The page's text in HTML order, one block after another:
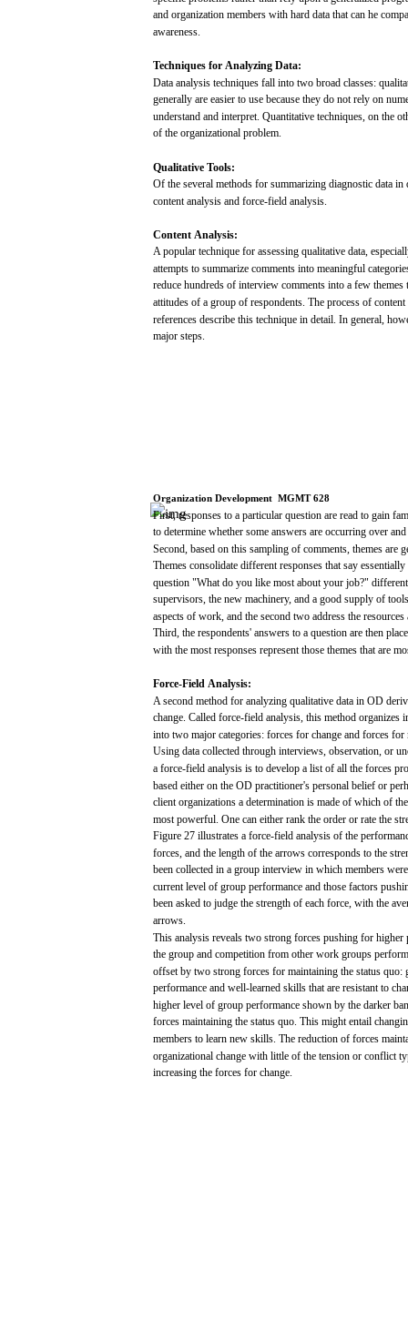
and organization members with hard data that can he
awareness.
Techniques for Analyzing Data:
Data analysis techniques fall into two broad classes:
generally are easier to use because they do notrely on
understand and interpret. Quantitative techniques, on the
of the organizational problem.
Qualitative Tools:
Of the several methods for summarizing diagnostic data in
content analysis and force-field analysis.
Content Analysis:
Apopular technique for assessing qualitative data,
attempts to summarize comments into meaningful
reduce hundreds of interview comments into a few themes
attitudes of a group of respondents. The process of content
references describe this technique in detail. In general,
major steps.
Organization Development MGMT 628
First,responses to a particular question are read to gain
to determine whether some answers are occurring over and
Second, based on this sampling of comments, themes are
Themes consolidate different responses that say essentially
question "Whatdo you like most about your job?" different
supervisors, the new machinery, and a good supply of
aspects of work, and the second two address the resources
Third, the respondents' answers to a question are then
with the most responses represent those themes that are
Force-Field Analysis:
Asecond method for analyzing qualitative data in OD
change. Called force-field analysis, this method organizes
into two major categories: forces for change and forces for
Using data collected through interviews, observation, or
a force-field analysis is to develop a listof all the forces
based either on the OD practitioner's personal belief or
clientorganizations a determination is made of which of
most powerful. One can either rank the order or rate the
Figure 27 illustrates a force-field analysis of the
forces, and the length of the arrows corresponds to the
been collected in a group interview in which members were
current level of group performance and those factors
been asked to judge the strength of each force, with the
arrows.
This analysis reveals two strong forces pushing for higher
the group and competition from other work groups
offsetby two strong forces for maintaining the status quo:
performance and well-learned skills that are resistantto
higher level of group performance shown by the darker
forces maintaining the status quo. This mightentail
members to learn new skills. The reduction of forces
organizational change with little of the tension or conflict
increasing the forces for change.